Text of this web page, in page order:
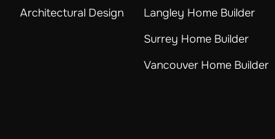
Architectural Design
Langley Home Builder
Surrey Home Builder
Vancouver Home Builder